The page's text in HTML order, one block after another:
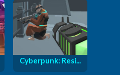
Cyberpunk: Resi...